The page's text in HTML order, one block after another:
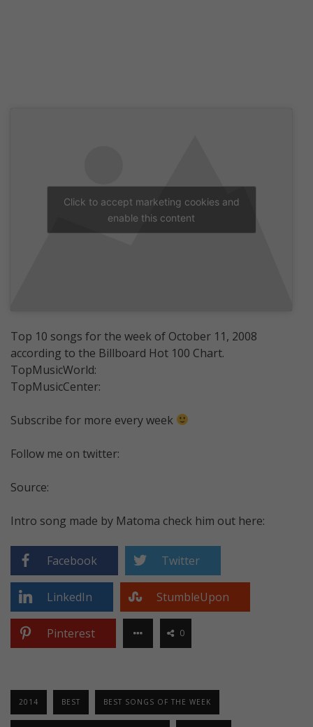
Click to accept marketing cookies and
enable this content
Top 10 songs for the week of October 11, 2008
according to the Billboard Hot 100 Chart.
TopMusicWorld:
TopMusicCenter:
Subscribe for more every week
Follow me on twitter:
Source:
Intro song made by Matoma check him out here:
Facebook Twitter
LinkedIn StumbleUpon
Pinterest 0
2014 BEST BEST SONGS OF THE WEEK